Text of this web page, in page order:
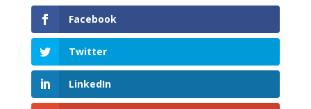
Facebook
Twitter
LinkedIn